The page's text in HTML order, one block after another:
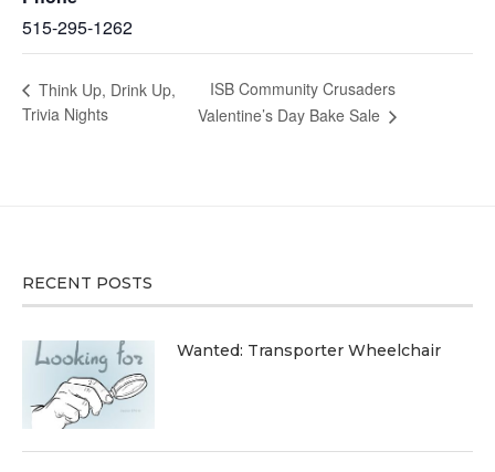
515-295-1262
Think Up, Drink Up,
Trivia Nights
ISB Community Crusaders
Valentine’s Day Bake Sale
RECENT POSTS
Wanted: Transporter Wheelchair